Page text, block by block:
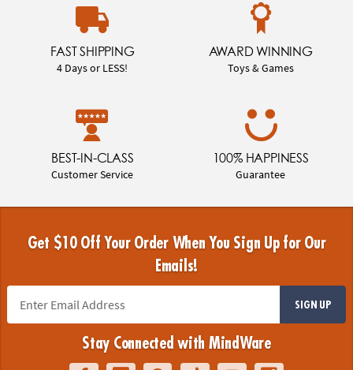
FAST SHIPPING
4 Days or LESS!
AWARD WINNING
Toys & Games
BEST-IN-CLASS
Customer Service
100% HAPPINESS
Guarantee
Get $10 Off Your Order When You Sign Up for Our
Emails!
SIGN UP
Stay Connected with MindWare